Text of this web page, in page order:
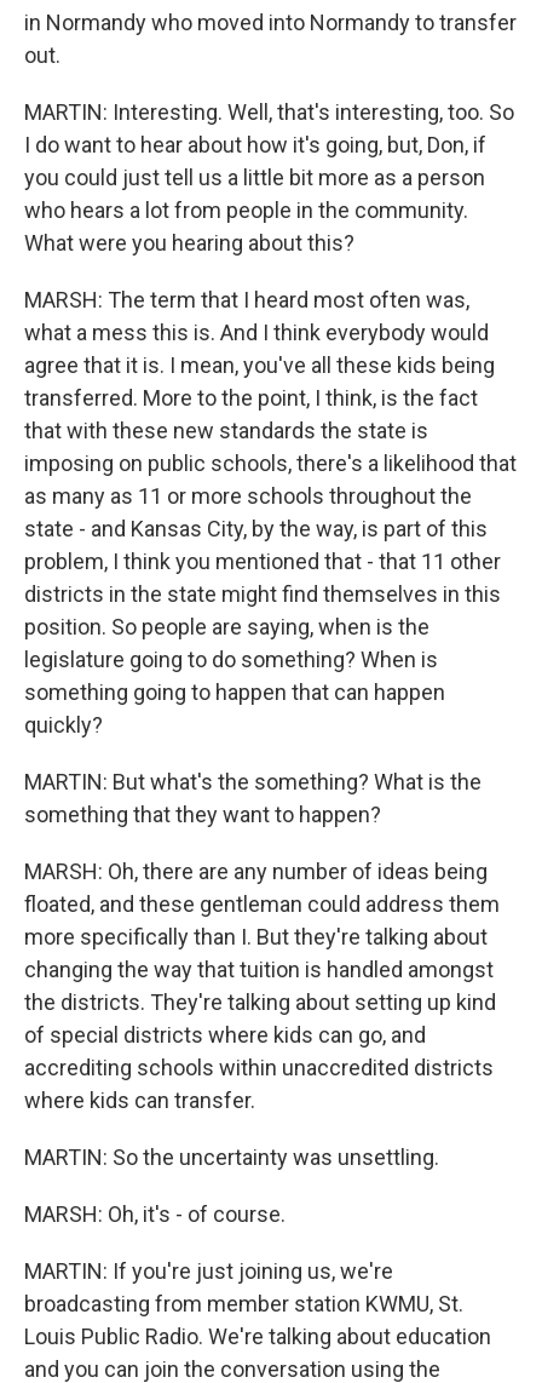
in Normandy who moved into Normandy to transfer
out.
MARTIN: Interesting. Well, that's interesting, too. So
I do want to hear about how it's going, but, Don, if
you could just tell us a little bit more as a person
who hears a lot from people in the community.
What were you hearing about this?
MARSH: The term that I heard most often was,
what a mess this is. And I think everybody would
agree that it is. I mean, you've all these kids being
transferred. More to the point, I think, is the fact
that with these new standards the state is
imposing on public schools, there's a likelihood that
as many as 11 or more schools throughout the
state - and Kansas City, by the way, is part of this
problem, I think you mentioned that - that 11 other
districts in the state might find themselves in this
position. So people are saying, when is the
legislature going to do something? When is
something going to happen that can happen
quickly?
MARTIN: But what's the something? What is the
something that they want to happen?
MARSH: Oh, there are any number of ideas being
floated, and these gentleman could address them
more specifically than I. But they're talking about
changing the way that tuition is handled amongst
the districts. They're talking about setting up kind
of special districts where kids can go, and
accrediting schools within unaccredited districts
where kids can transfer.
MARTIN: So the uncertainty was unsettling.
MARSH: Oh, it's - of course.
MARTIN: If you're just joining us, we're
broadcasting from member station KWMU, St.
Louis Public Radio. We're talking about education
and you can join the conversation using the